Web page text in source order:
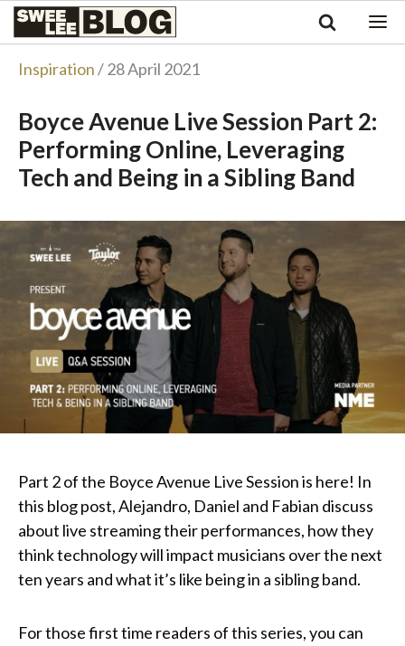
Singapore
Malaysia
Tiếng Việt
Swee
Blog
Inspiration/ 28 April 2021
Boyce Avenue Live Session Part 2:
Performing Online, Leveraging
Tech and Being in a Sibling Band
Part 2 of the Boyce Avenue Live Session is here! In
this blog post, Alejandro, Daniel and Fabian discuss
about live streaming their performances, how they
think technology will impact musicians over the next
ten years and what it’s like being in a sibling band.
For those first time readers of this series, you can